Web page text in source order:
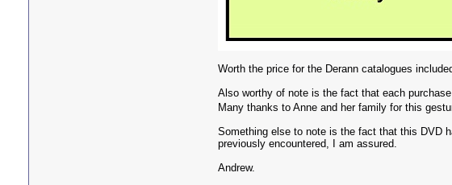
Worth the price for the Derann catalogues
Also worthy of note is the fact that each
Many thanks to Anne and her family for this
Something else to note is the fact that this DVD
previously encountered, I am assured.
Andrew.